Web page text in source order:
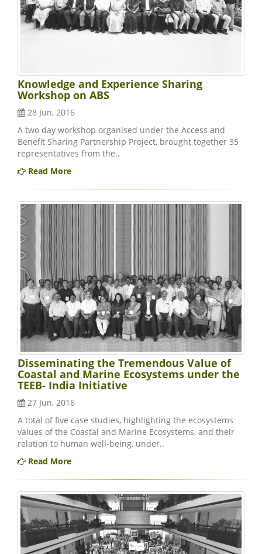
Knowledge and Experience Sharing
Workshop on ABS
28 Jun, 2016
A two day workshop organised under the Access and
Benefit Sharing Partnership Project, brought together 35
representatives from the..
Read More
Disseminating the Tremendous Value of
Coastal and Marine Ecosystems under the
TEEB- India Initiative
27 Jun, 2016
A total of five case studies, highlighting the ecosystems
values of the Coastal and Marine Ecosystems, and their
relation to human well-being, under..
Read More